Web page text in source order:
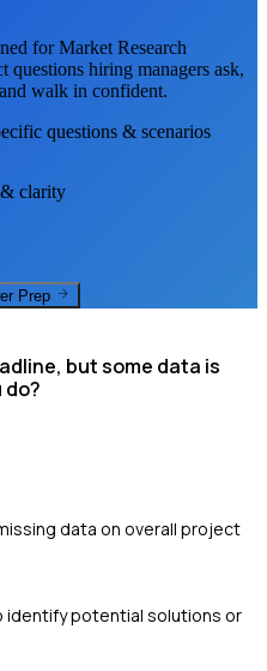
forMarket Research
questions hiring managers ask,
walk in confident.
questions & scenarios
clarity
Prep
but some data is
do?
data on overall project
identify potential solutions or